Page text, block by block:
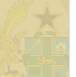
HIS LETTERS OF